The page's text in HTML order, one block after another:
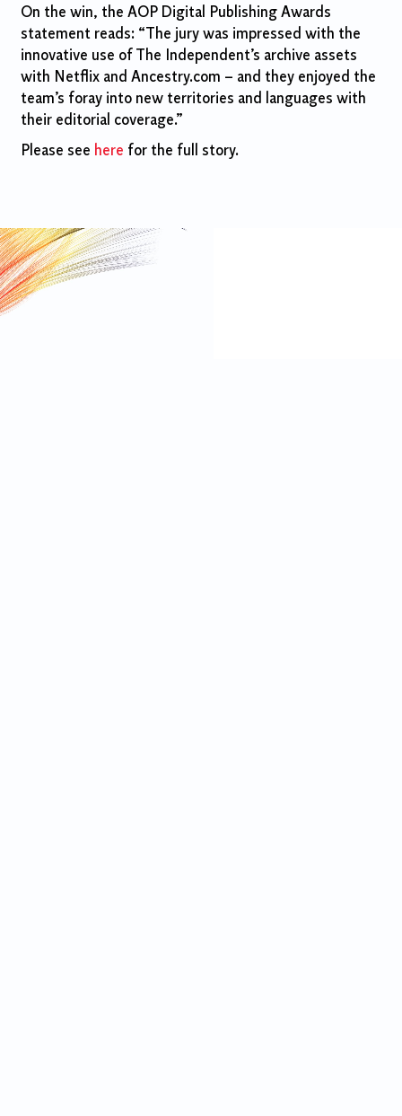
On the win, the AOP Digital Publishing Awards
statement reads: “The jury was impressed with the
innovative use of The Independent’s archive assets
with Netflix and Ancestry.com – and they enjoyed the
team’s foray into new territories and languages with
their editorial coverage.”
Please see here for the full story.